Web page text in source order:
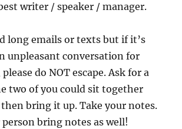
writer / speaker / manager.
long emails or texts but if it’s
unpleasant conversation for
do NOT escape. Ask for a
two of you could sit together
bring it up. Take your notes.
bring notes as well!